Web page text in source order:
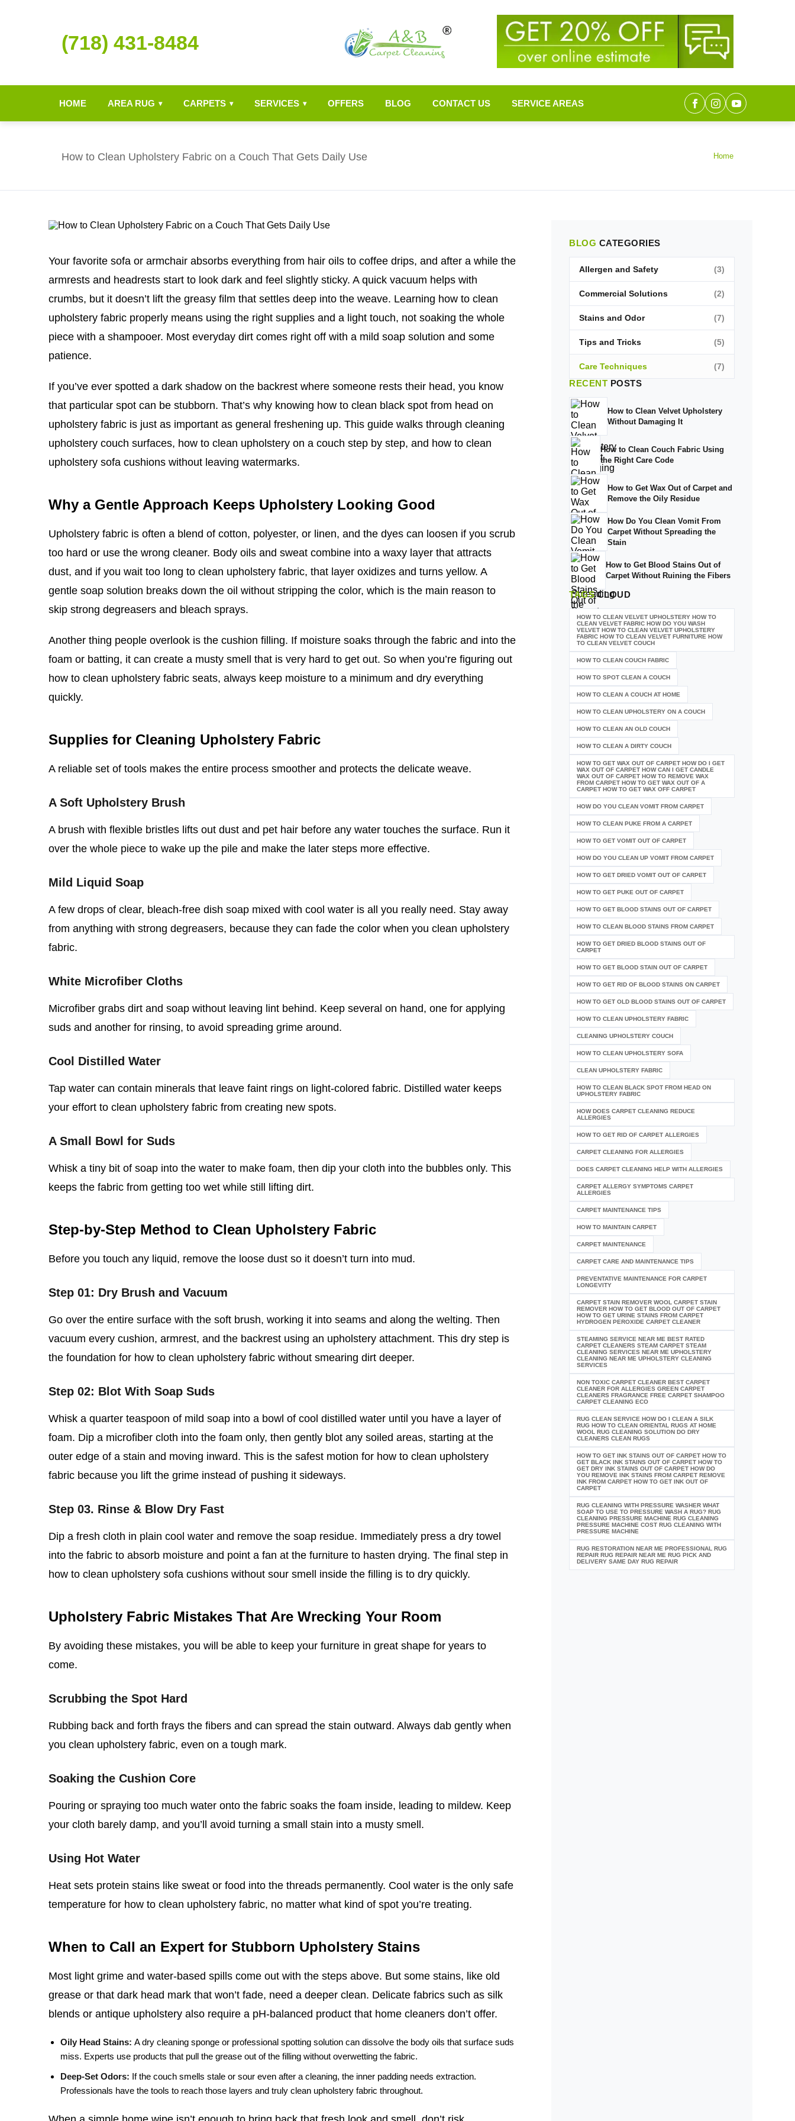
(718) 431-8484
HOME AREA RUG ▾ CARPETS ▾ SERVICES ▾ OFFERS BLOG CONTACT US SERVICE AREAS
How to Clean Upholstery Fabric on a Couch That Gets Daily Use Home
Your favorite sofa or armchair absorbs everything from hair oils to coffee drips, and after a while the
armrests and headrests start to look dark and feel slightly sticky. A quick vacuum helps with
crumbs, but it doesn’t lift the greasy film that settles deep into the weave. Learning how to clean
upholstery fabric properly means using the right supplies and a light touch, not soaking the whole
piece with a shampooer. Most everyday dirt comes right off with a mild soap solution and some
patience.
If you’ve ever spotted a dark shadow on the backrest where someone rests their head, you know
that particular spot can be stubborn. That’s why knowing how to clean black spot from head on
upholstery fabric is just as important as general freshening up. This guide walks through cleaning
upholstery couch surfaces, how to clean upholstery on a couch step by step, and how to clean
upholstery sofa cushions without leaving watermarks.
Why a Gentle Approach Keeps Upholstery Looking Good
Upholstery fabric is often a blend of cotton, polyester, or linen, and the dyes can loosen if you scrub
too hard or use the wrong cleaner. Body oils and sweat combine into a waxy layer that attracts
dust, and if you wait too long to clean upholstery fabric, that layer oxidizes and turns yellow. A
gentle soap solution breaks down the oil without stripping the color, which is the main reason to
skip strong degreasers and bleach sprays.
Another thing people overlook is the cushion filling. If moisture soaks through the fabric and into the
foam or batting, it can create a musty smell that is very hard to get out. So when you’re figuring out
how to clean upholstery fabric seats, always keep moisture to a minimum and dry everything
quickly.
Supplies for Cleaning Upholstery Fabric
A reliable set of tools makes the entire process smoother and protects the delicate weave.
A Soft Upholstery Brush
A brush with flexible bristles lifts out dust and pet hair before any water touches the surface. Run it
over the whole piece to wake up the pile and make the later steps more effective.
Mild Liquid Soap
A few drops of clear, bleach‑free dish soap mixed with cool water is all you really need. Stay away
from anything with strong degreasers, because they can fade the color when you clean upholstery
fabric.
White Microfiber Cloths
Microfiber grabs dirt and soap without leaving lint behind. Keep several on hand, one for applying
suds and another for rinsing, to avoid spreading grime around.
Cool Distilled Water
Tap water can contain minerals that leave faint rings on light‑colored fabric. Distilled water keeps
your effort to clean upholstery fabric from creating new spots.
A Small Bowl for Suds
Whisk a tiny bit of soap into the water to make foam, then dip your cloth into the bubbles only. This
keeps the fabric from getting too wet while still lifting dirt.
Step‑by‑Step Method to Clean Upholstery Fabric
Before you touch any liquid, remove the loose dust so it doesn’t turn into mud.
Step 01: Dry Brush and Vacuum
Go over the entire surface with the soft brush, working it into seams and along the welting. Then
vacuum every cushion, armrest, and the backrest using an upholstery attachment. This dry step is
the foundation for how to clean upholstery fabric without smearing dirt deeper.
Step 02: Blot With Soap Suds
Whisk a quarter teaspoon of mild soap into a bowl of cool distilled water until you have a layer of
foam. Dip a microfiber cloth into the foam only, then gently blot any soiled areas, starting at the
outer edge of a stain and moving inward. This is the safest motion for how to clean upholstery
fabric because you lift the grime instead of pushing it sideways.
Step 03. Rinse & Blow Dry Fast
Dip a fresh cloth in plain cool water and remove the soap residue. Immediately press a dry towel
into the fabric to absorb moisture and point a fan at the furniture to hasten drying. The final step in
how to clean upholstery sofa cushions without sour smell inside the filling is to dry quickly.
Upholstery Fabric Mistakes That Are Wrecking Your Room
By avoiding these mistakes, you will be able to keep your furniture in great shape for years to
come.
Scrubbing the Spot Hard
Rubbing back and forth frays the fibers and can spread the stain outward. Always dab gently when
you clean upholstery fabric, even on a tough mark.
Soaking the Cushion Core
Pouring or spraying too much water onto the fabric soaks the foam inside, leading to mildew. Keep
your cloth barely damp, and you’ll avoid turning a small stain into a musty smell.
Using Hot Water
Heat sets protein stains like sweat or food into the threads permanently. Cool water is the only safe
temperature for how to clean upholstery fabric, no matter what kind of spot you’re treating.
When to Call an Expert for Stubborn Upholstery Stains
Most light grime and water‑based spills come out with the steps above. But some stains, like old
grease or that dark head mark that won’t fade, need a deeper clean. Delicate fabrics such as silk
blends or antique upholstery also require a pH‑balanced product that home cleaners don’t offer.
Oily Head Stains: A dry cleaning sponge or professional spotting solution can dissolve the body oils that surface suds
miss. Experts use products that pull the grease out of the filling without overwetting the fabric.
Deep‑Set Odors: If the couch smells stale or sour even after a cleaning, the inner padding needs extraction.
Professionals have the tools to reach those layers and truly clean upholstery fabric throughout.
BLOG CATEGORIES
Allergen and Safety (3)
Commercial Solutions (2)
Stains and Odor (7)
Tips and Tricks (5)
Care Techniques (7)
RECENT POSTS
How to Clean Velvet Upholstery
Without Damaging It
How to Clean Couch Fabric Using
the Right Care Code
How to Get Wax Out of Carpet and
Remove the Oily Residue
How Do You Clean Vomit From
Carpet Without Spreading the
Stain
How to Get Blood Stains Out of
Carpet Without Ruining the Fibers
TAGSCLOUD
HOW TO CLEAN VELVET UPHOLSTERY HOW TO
CLEAN VELVET FABRIC HOW DO YOU WASH
VELVET HOW TO CLEAN VELVET UPHOLSTERY
FABRIC HOW TO CLEAN VELVET FURNITURE HOW
TO CLEAN VELVET COUCH
HOW TO CLEAN COUCH FABRIC
HOW TO SPOT CLEAN A COUCH
HOW TO CLEAN A COUCH AT HOME
HOW TO CLEAN UPHOLSTERY ON A COUCH
HOW TO CLEAN AN OLD COUCH
HOW TO CLEAN A DIRTY COUCH
HOW TO GET WAX OUT OF CARPET HOW DO I GET
WAX OUT OF CARPET HOW CAN I GET CANDLE
WAX OUT OF CARPET HOW TO REMOVE WAX
FROM CARPET HOW TO GET WAX OUT OF A
CARPET HOW TO GET WAX OFF CARPET
HOW DO YOU CLEAN VOMIT FROM CARPET
HOW TO CLEAN PUKE FROM A CARPET
HOW TO GET VOMIT OUT OF CARPET
HOW DO YOU CLEAN UP VOMIT FROM CARPET
HOW TO GET DRIED VOMIT OUT OF CARPET
HOW TO GET PUKE OUT OF CARPET
HOW TO GET BLOOD STAINS OUT OF CARPET
HOW TO CLEAN BLOOD STAINS FROM CARPET
HOW TO GET DRIED BLOOD STAINS OUT OF
CARPET
HOW TO GET BLOOD STAIN OUT OF CARPET
HOW TO GET RID OF BLOOD STAINS ON CARPET
HOW TO GET OLD BLOOD STAINS OUT OF CARPET
HOW TO CLEAN UPHOLSTERY FABRIC
CLEANING UPHOLSTERY COUCH
HOW TO CLEAN UPHOLSTERY SOFA
CLEAN UPHOLSTERY FABRIC
HOW TO CLEAN BLACK SPOT FROM HEAD ON
UPHOLSTERY FABRIC
HOW DOES CARPET CLEANING REDUCE
ALLERGIES
HOW TO GET RID OF CARPET ALLERGIES
CARPET CLEANING FOR ALLERGIES
DOES CARPET CLEANING HELP WITH ALLERGIES
CARPET ALLERGY SYMPTOMS CARPET
ALLERGIES
CARPET MAINTENANCE TIPS
HOW TO MAINTAIN CARPET
CARPET MAINTENANCE
CARPET CARE AND MAINTENANCE TIPS
PREVENTATIVE MAINTENANCE FOR CARPET
LONGEVITY
CARPET STAIN REMOVER WOOL CARPET STAIN
REMOVER HOW TO GET BLOOD OUT OF CARPET
HOW TO GET URINE STAINS FROM CARPET
HYDROGEN PEROXIDE CARPET CLEANER
STEAMING SERVICE NEAR ME BEST RATED
CARPET CLEANERS STEAM CARPET STEAM
CLEANING SERVICES NEAR ME UPHOLSTERY
CLEANING NEAR ME UPHOLSTERY CLEANING
SERVICES
NON TOXIC CARPET CLEANER BEST CARPET
CLEANER FOR ALLERGIES GREEN CARPET
CLEANERS FRAGRANCE FREE CARPET SHAMPOO
CARPET CLEANING ECO
RUG CLEAN SERVICE HOW DO I CLEAN A SILK
RUG HOW TO CLEAN ORIENTAL RUGS AT HOME
WOOL RUG CLEANING SOLUTION DO DRY
CLEANERS CLEAN RUGS
HOW TO GET INK STAINS OUT OF CARPET HOW TO
GET BLACK INK STAINS OUT OF CARPET HOW TO
GET DRY INK STAINS OUT OF CARPET HOW DO
YOU REMOVE INK STAINS FROM CARPET REMOVE
INK FROM CARPET HOW TO GET INK OUT OF
CARPET
RUG CLEANING WITH PRESSURE WASHER WHAT
SOAP TO USE TO PRESSURE WASH A RUG? RUG
CLEANING PRESSURE MACHINE RUG CLEANING
PRESSURE MACHINE COST RUG CLEANING WITH
PRESSURE MACHINE
RUG RESTORATION NEAR ME PROFESSIONAL RUG
REPAIR RUG REPAIR NEAR ME RUG PICK AND
DELIVERY SAME DAY RUG REPAIR